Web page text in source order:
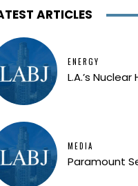
ARTICLES
ENERGY
L.A.’s
MEDIA
Paramount